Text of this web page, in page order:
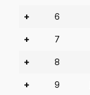
+ 6
+ 7
+ 8
+ 9